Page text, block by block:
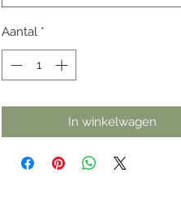
Aantal *
In winkelwagen